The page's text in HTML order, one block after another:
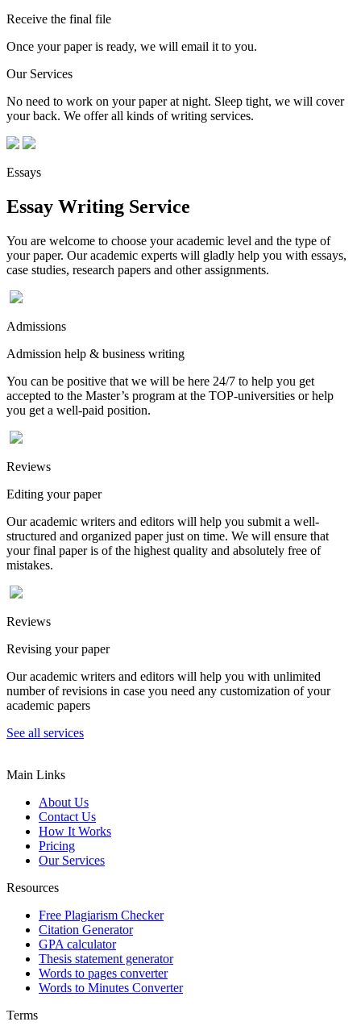
Receive the final file
Once your paper is ready, we will email it to you.
Our Services
No need to work on your paper at night. Sleep tight, we will cover
your back. We offer all kinds of writing services.
Essays
Essay Writing Service
You are welcome to choose your academic level and the type of
your paper. Our academic experts will gladly help you with essays,
case studies, research papers and other assignments.
Admissions
Admission help & business writing
You can be positive that we will be here 24/7 to help you get
accepted to the Master’s program at the TOP-universities or help
you get a well-paid position.
Reviews
Editing your paper
Our academic writers and editors will help you submit a well-
structured and organized paper just on time. We will ensure that
your final paper is of the highest quality and absolutely free of
mistakes.
Reviews
Revising your paper
Our academic writers and editors will help you with unlimited
number of revisions in case you need any customization of your
academic papers
See all services
Main Links
About Us
Contact Us
How It Works
Pricing
Our Services
Resources
Free Plagiarism Checker
Citation Generator
GPA calculator
Thesis statement generator
Words to pages converter
Words to Minutes Converter
Terms